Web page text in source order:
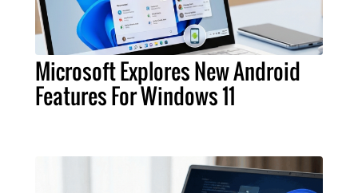
Microsoft Explores New Android
Features For Windows 11